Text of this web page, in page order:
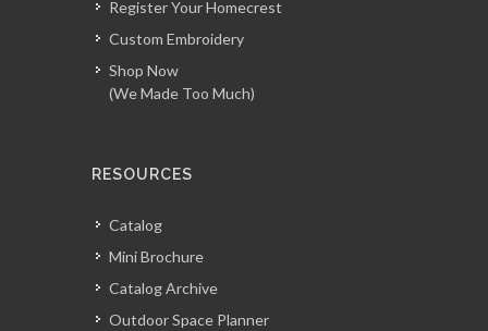
Register Your Homecrest
Custom Embroidery
Shop Now
(We Made Too Much)
RESOURCES
Catalog
Mini Brochure
Catalog Archive
Outdoor Space Planner